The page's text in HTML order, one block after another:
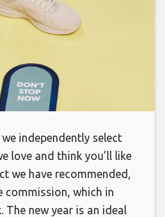
we independently select
love and think you’ll like
we have recommended,
commission, which in
new year is an ideal